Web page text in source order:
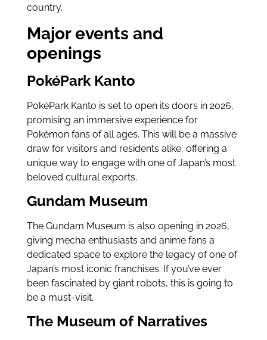
country.
Major events and
openings
PokéPark Kanto
PokéPark Kanto is set to open its doors in 2026,
promising an immersive experience for
Pokémon fans of all ages. This will be a massive
draw for visitors and residents alike, offering a
unique way to engage with one of Japan’s most
beloved cultural exports.
Gundam Museum
The Gundam Museum is also opening in 2026,
giving mecha enthusiasts and anime fans a
dedicated space to explore the legacy of one of
Japan’s most iconic franchises. If you’ve ever
been fascinated by giant robots, this is going to
be a must-visit.
The Museum of Narratives